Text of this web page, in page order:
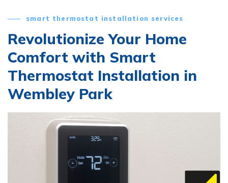
smart thermostat installation services
Revolutionize Your Home
Comfort with Smart
Thermostat Installation in
Wembley Park